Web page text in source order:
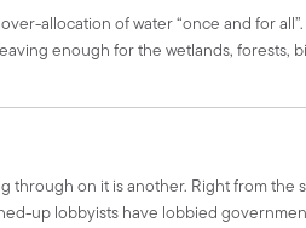
allocation of water “once and for
enough for the wetlands, forests,
through on it is another. Right from the
up lobbyists have lobbied